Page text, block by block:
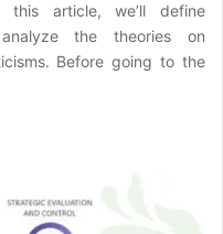
this article, we’ll define
the theories on
Before going to the